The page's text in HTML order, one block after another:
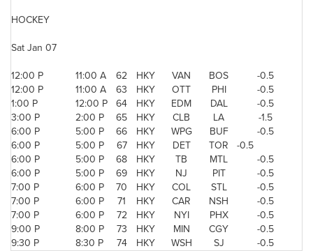
HOCKEY
Sat Jan 07
12:00 P
11:00 A 62 HKY VAN BOS
-0.5
12:00 P
11:00 A 63 HKY OTT PHI
-0.5
1:00 P
12:00 P 64 HKY EDM DAL
-0.5
3:00 P
2:00 P 65 HKY CLB LA
-1.5
6:00 P
5:00 P 66 HKY WPG BUF
-0.5
6:00 P
5:00 P 67 HKY DET TOR
-0.5
6:00 P
5:00 P 68 HKY TB MTL
-0.5
6:00 P
5:00 P 69 HKY NJ PIT
-0.5
7:00 P
6:00 P 70 HKY COL STL
-0.5
7:00 P
6:00 P 71 HKY CAR NSH
-0.5
7:00 P
6:00 P 72 HKY NYI PHX
-0.5
9:00 P
8:00 P 73 HKY MIN CGY
-0.5
9:30 P
8:30 P 74 HKY WSH SJ -0.5